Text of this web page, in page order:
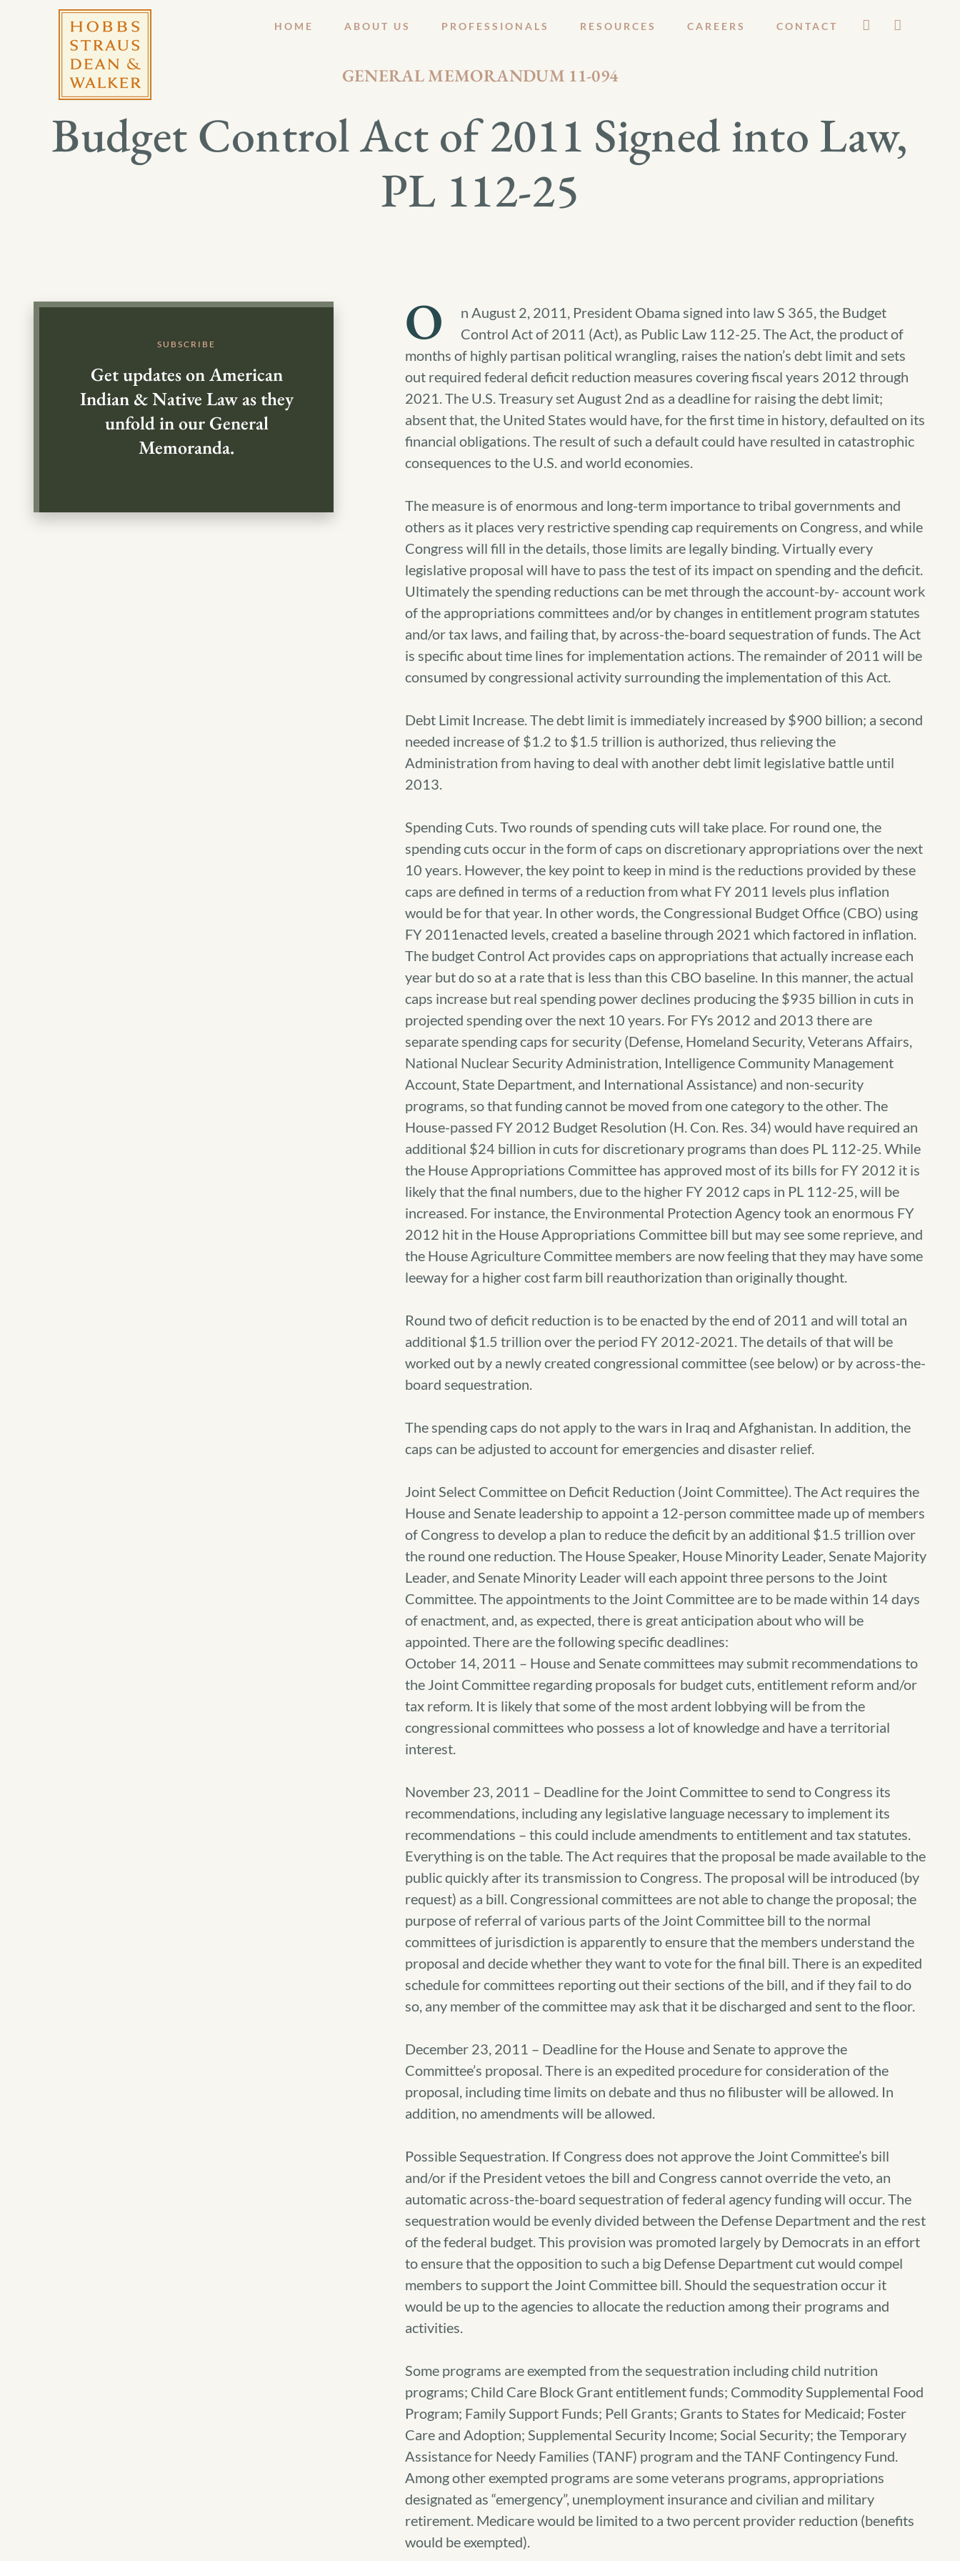
HOME ABOUT US PROFESSIONALS RESOURCES CAREERS CONTACT
GENERAL MEMORANDUM 11-094
Budget Control Act of 2011 Signed into Law,
PL 112-25
O
n August 2, 2011, President Obama signed into law S 365, the Budget
Control Act of 2011 (Act), as Public Law 112-25. The Act, the product of
months of highly partisan political wrangling, raises the nation’s debt limit and sets
out required federal deficit reduction measures covering fiscal years 2012 through
2021.The U.S. Treasury set August 2nd as a deadline for raising the debt limit;
absent that, the United States would have, for the first time in history, defaulted on its
financial obligations. The result of such a default could have resulted in catastrophic
consequences to the U.S. and world economies.
The measure is of enormous and long-term importance to tribal governments and
others as it places very restrictive spending cap requirements on Congress, and while
Congress will fill in the details, those limits are legally binding. Virtually every
legislative proposal will have to pass the test of its impact on spending and the deficit.
Ultimately the spending reductions can be met through the account-by- account work
of the appropriations committees and/or by changes in entitlement program statutes
and/or tax laws, and failing that, by across-the-board sequestration of funds. The Act
is specific about time lines for implementation actions. The remainder of 2011 will be
consumed by congressional activity surrounding the implementation of this Act.
Debt Limit Increase. The debt limit is immediately increased by $900 billion; a second
needed increase of $1.2 to $1.5 trillion is authorized, thus relieving the
Administration from having to deal with another debt limit legislative battle until
2013.
Spending Cuts. Two rounds of spending cuts will take place. For round one, the
spending cuts occur in the form of caps on discretionary appropriations over the next
10 years. However, the key point to keep in mind is the reductions provided by these
caps are defined in terms of a reduction from what FY 2011 levels plus inflation
would be for that year. In other words, the Congressional Budget Office (CBO) using
FY 2011enacted levels, created a baseline through 2021 which factored in inflation.
The budget Control Act provides caps on appropriations that actually increase each
year but do so at a rate that is less than this CBO baseline. In this manner, the actual
caps increase but real spending power declines producing the $935 billion in cuts in
projected spending over the next 10 years. For FYs 2012 and 2013 there are
separate spending caps for security (Defense, Homeland Security, Veterans Affairs,
National Nuclear Security Administration, Intelligence Community Management
Account, State Department, and International Assistance) and non-security
programs, so that funding cannot be moved from one category to the other. The
House-passed FY 2012 Budget Resolution (H. Con. Res. 34) would have required an
additional $24 billion in cuts for discretionary programs than does PL 112-25. While
the House Appropriations Committee has approved most of its bills for FY 2012 it is
likely that the final numbers, due to the higher FY 2012 caps in PL 112-25, will be
increased. For instance, the Environmental Protection Agency took an enormous FY
2012 hit in the House Appropriations Committee bill but may see some reprieve, and
the House Agriculture Committee members are now feeling that they may have some
leeway for a higher cost farm bill reauthorization than originally thought.
Round two of deficit reduction is to be enacted by the end of 2011 and will total an
additional $1.5 trillion over the period FY 2012-2021. The details of that will be
worked out by a newly created congressional committee (see below) or by across-the-
board sequestration.
The spending caps do not apply to the wars in Iraq and Afghanistan. In addition, the
caps can be adjusted to account for emergencies and disaster relief.
Joint Select Committee on Deficit Reduction (Joint Committee). The Act requires the
House and Senate leadership to appoint a 12-person committee made up of members
of Congress to develop a plan to reduce the deficit by an additional $1.5 trillion over
the round one reduction. The House Speaker, House Minority Leader, Senate Majority
Leader, and Senate Minority Leader will each appoint three persons to the Joint
Committee. The appointments to the Joint Committee are to be made within 14 days
of enactment, and, as expected, there is great anticipation about who will be
appointed. There are the following specific deadlines:
October 14, 2011 – House and Senate committees may submit recommendations to
the Joint Committee regarding proposals for budget cuts, entitlement reform and/or
tax reform. It is likely that some of the most ardent lobbying will be from the
congressional committees who possess a lot of knowledge and have a territorial
interest.
November 23, 2011 – Deadline for the Joint Committee to send to Congress its
recommendations, including any legislative language necessary to implement its
recommendations – this could include amendments to entitlement and tax statutes.
Everything is on the table. The Act requires that the proposal be made available to the
public quickly after its transmission to Congress. The proposal will be introduced (by
request) as a bill. Congressional committees are not able to change the proposal; the
purpose of referral of various parts of the Joint Committee bill to the normal
committees of jurisdiction is apparently to ensure that the members understand the
proposal and decide whether they want to vote for the final bill. There is an expedited
schedule for committees reporting out their sections of the bill, and if they fail to do
so, any member of the committee may ask that it be discharged and sent to the floor.
December 23, 2011 – Deadline for the House and Senate to approve the
Committee’s proposal. There is an expedited procedure for consideration of the
proposal, including time limits on debate and thus no filibuster will be allowed. In
addition, no amendments will be allowed.
Possible Sequestration. If Congress does not approve the Joint Committee’s bill
and/or if the President vetoes the bill and Congress cannot override the veto, an
automatic across-the-board sequestration of federal agency funding will occur. The
sequestration would be evenly divided between the Defense Department and the rest
of the federal budget. This provision was promoted largely by Democrats in an effort
to ensure that the opposition to such a big Defense Department cut would compel
members to support the Joint Committee bill. Should the sequestration occur it
would be up to the agencies to allocate the reduction among their programs and
activities.
Some programs are exempted from the sequestration including child nutrition
programs; Child Care Block Grant entitlement funds; Commodity Supplemental Food
Program; Family Support Funds; Pell Grants; Grants to States for Medicaid; Foster
Care and Adoption; Supplemental Security Income; Social Security; the Temporary
Assistance for Needy Families (TANF) program and the TANF Contingency Fund.
Among other exempted programs are some veterans programs, appropriations
designated as “emergency”, unemployment insurance and civilian and military
retirement. Medicare would be limited to a two percent provider reduction (benefits
would be exempted).
SUBSCRIBE
Get updates on American
Indian & Native Law as they
unfold in our General
Memoranda.